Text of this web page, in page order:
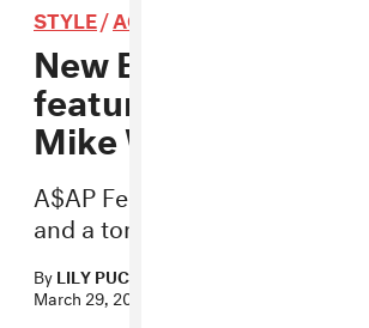
STYLE/ACCESSORIES
New Era’s latest
features new music
Mike WiLL Made-It
A$AP Ferg, Rich the Kid, YG,
and a ton of others are also
ByLILY PUCKETT
March 29, 2018